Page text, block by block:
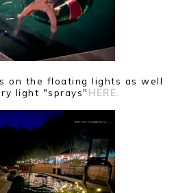
on the floating lights as well
light "sprays"HERE.